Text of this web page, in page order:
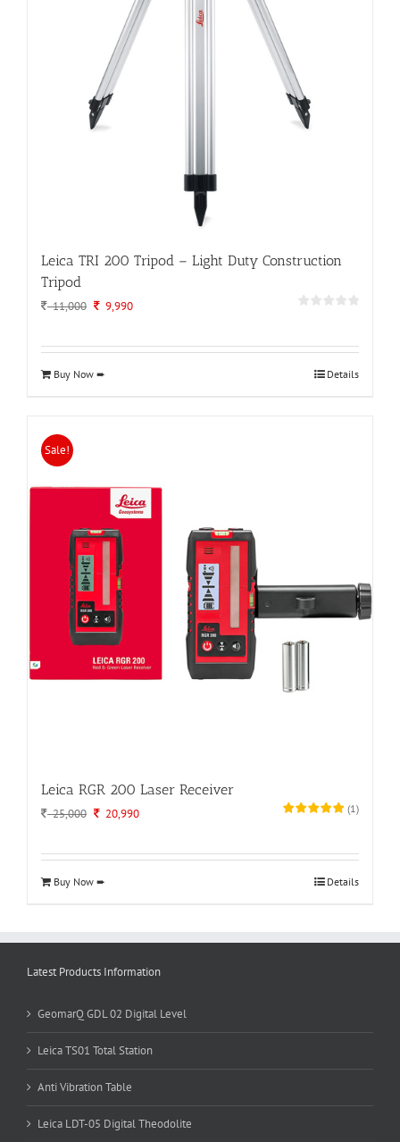
Leica TRI 200 Tripod – Light Duty Construction
Tripod
11,000 Original
9,990Current
Buy Now ➨ Details
Sale!
Leica RGR 200 Laser Receiver
25,000 Original
20,990Current
(1 )
Buy Now ➨ Details
Latest Products Information
GeomarQ GDL 02 Digital Level
Leica TS01 Total Station
Anti Vibration Table
Leica LDT-05 Digital Theodolite